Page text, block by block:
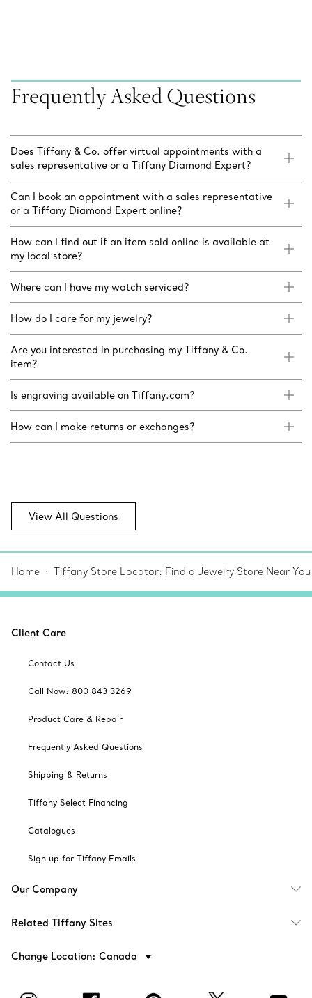
Frequently Asked Questions
Does Tiffany & Co. offer virtual appointments with a
sales representative or a Tiffany Diamond Expert?
Can I book an appointment with a sales representative
or a Tiffany Diamond Expert online?
How can I find out if an item sold online is available at
my local store?
Where can I have my watch serviced?
How do I care for my jewelry?
Are you interested in purchasing my Tiffany & Co.
item?
Is engraving available on Tiffany.com?
How can I make returns or exchanges?
View All Questions
Home Tiffany Store Locator: Find a Jewelry Store Near You
Client Care
Contact Us
Call Now: 800 843 3269
Product Care & Repair
Frequently Asked Questions
Shipping & Returns
Tiffany Select Financing
Catalogues
Sign up for Tiffany Emails
Our Company
Related Tiffany Sites
Change Location: Canada